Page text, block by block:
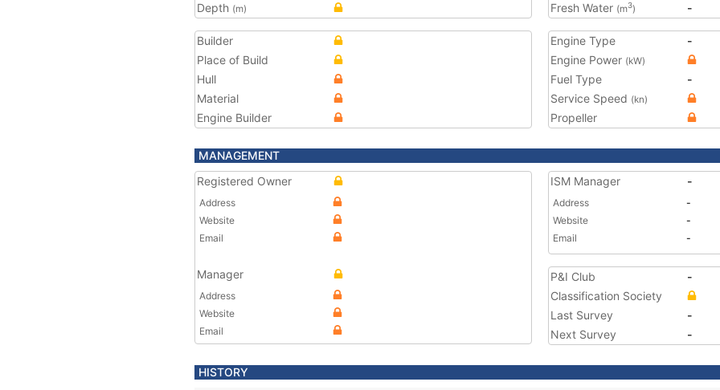
Depth (m)
Fresh Water (m3) -
Builder
Place of Build
Hull
Material
Engine Builder
Engine Type
-
Engine Power (kW)
Fuel Type
-
Service Speed (kn)
Propeller
MANAGEMENT
Registered Owner
Address
Website
Email
Manager
Address
Website
Email
ISM Manager -
Address
-
Website
-
Email
-
P&I Club
-
Classification Society
Last Survey
-
Next Survey
-
HISTORY